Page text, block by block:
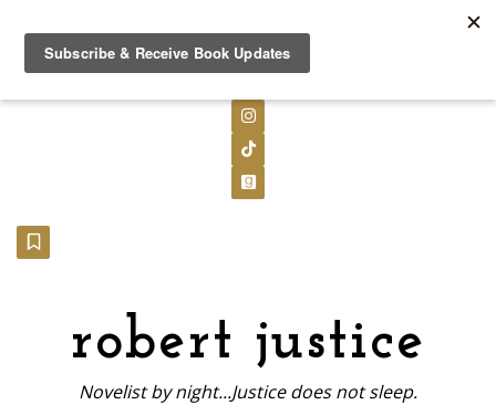
Follow on X
robert justice
Novelist by night...Justice does not sleep.